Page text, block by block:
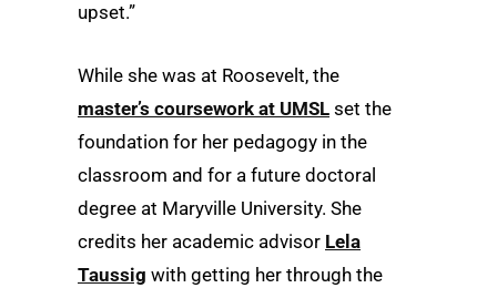
upset.”
While she was at Roosevelt, the
master’s coursework at UMSL set the
foundation for her pedagogy in the
classroom and for a future doctoral
degree at Maryville University. She
credits her academic advisor Lela
Taussig with getting her through the